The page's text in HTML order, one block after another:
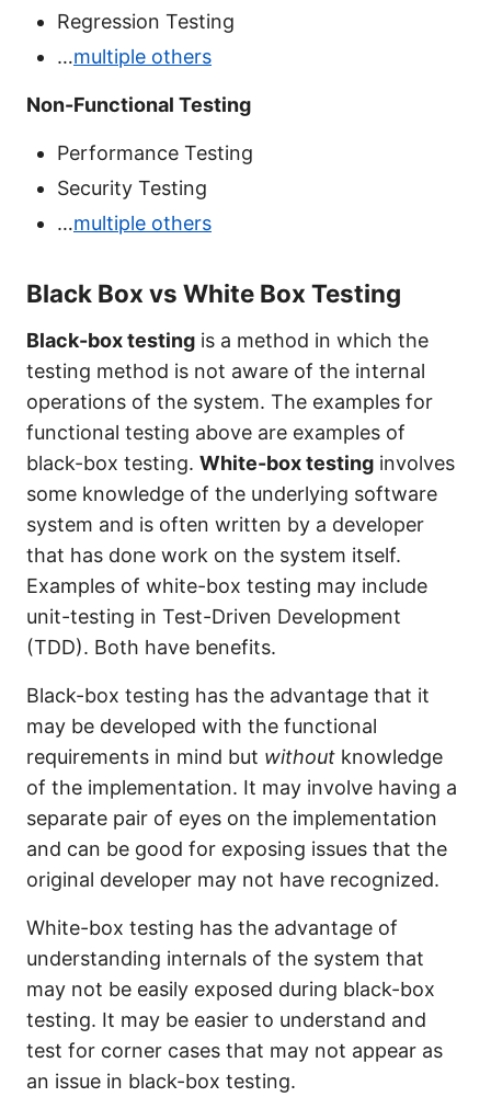
Regression Testing
…multiple others
Non-Functional Testing
Performance Testing
Security Testing
…multiple others
Black Box vs White Box Testing
Black-box testing is a method in which the
testing method is not aware of the internal
operations of the system. The examples for
functional testing above are examples of
black-box testing. White-box testing involves
some knowledge of the underlying software
system and is often written by a developer
that has done work on the system itself.
Examples of white-box testing may include
unit-testing in Test-Driven Development
(TDD). Both have benefits.
Black-box testing has the advantage that it
may be developed with the functional
requirements in mind but without knowledge
of the implementation. It may involve having a
separate pair of eyes on the implementation
and can be good for exposing issues that the
original developer may not have recognized.
White-box testing has the advantage of
understanding internals of the system that
may not be easily exposed during black-box
testing. It may be easier to understand and
test for corner cases that may not appear as
an issue in black-box testing.